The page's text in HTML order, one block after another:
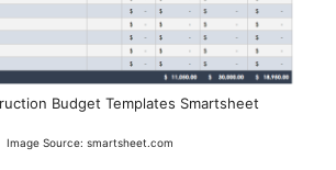
Budget Templates Smartsheet
Image Source: smartsheet.com